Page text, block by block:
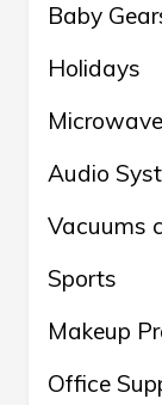
Baby
Holidays
Audio
Vacuums
Sports
Makeup
Office